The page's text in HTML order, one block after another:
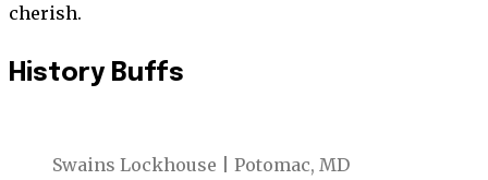
cherish.
History Buffs
Swains Lockhouse | Potomac, MD